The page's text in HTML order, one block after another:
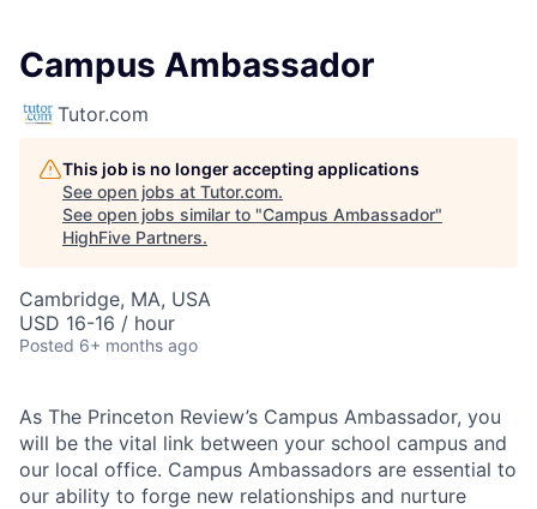
Campus Ambassador
Tutor.com
This job is no longer accepting applications
See open jobs at Tutor.com.
See open jobs similar to "Campus Ambassador"
HighFive Partners.
Cambridge, MA, USA
USD 16-16 / hour
Posted 6+ months ago
As The Princeton Review’s Campus Ambassador, you
will be the vital link between your school campus and
our local office. Campus Ambassadors are essential to
our ability to forge new relationships and nurture